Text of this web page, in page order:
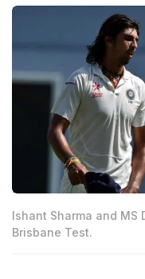
Ishant Sharma and
Brisbane Test.